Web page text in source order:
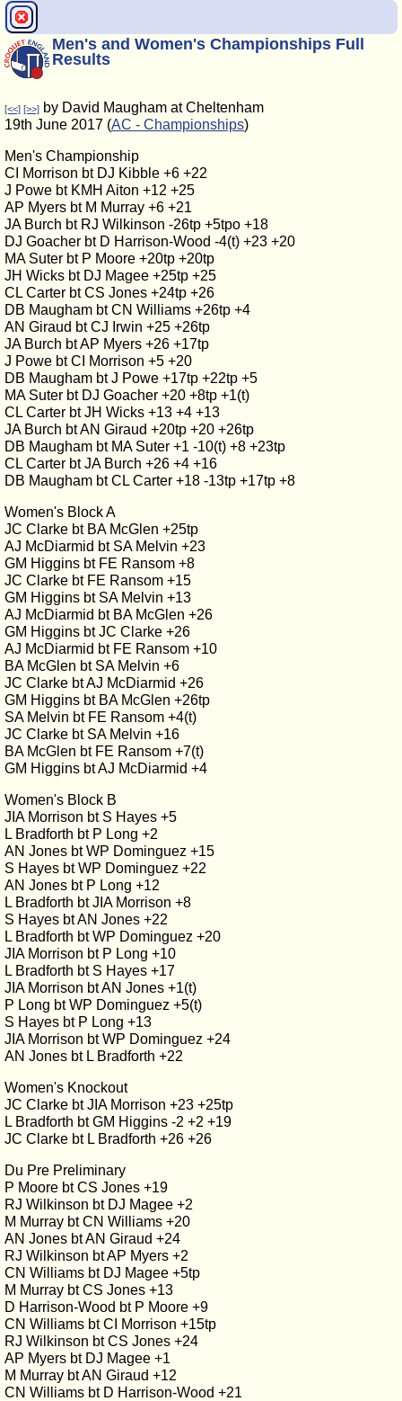
Men's and Women's Championships Full
Results
[<<] [>>] by David Maugham at Cheltenham
19th June 2017 (AC - Championships)
Men's Championship
CI Morrison bt DJ Kibble +6 +22
J Powe bt KMH Aiton +12 +25
AP Myers bt M Murray +6 +21
JA Burch bt RJ Wilkinson -26tp +5tpo +18
DJ Goacher bt D Harrison-Wood -4(t) +23 +20
MA Suter bt P Moore +20tp +20tp
JH Wicks bt DJ Magee +25tp +25
CL Carter bt CS Jones +24tp +26
DB Maugham bt CN Williams +26tp +4
AN Giraud bt CJ Irwin +25 +26tp
JA Burch bt AP Myers +26 +17tp
J Powe bt CI Morrison +5 +20
DB Maugham bt J Powe +17tp +22tp +5
MA Suter bt DJ Goacher +20 +8tp +1(t)
CL Carter bt JH Wicks +13 +4 +13
JA Burch bt AN Giraud +20tp +20 +26tp
DB Maugham bt MA Suter +1 -10(t) +8 +23tp
CL Carter bt JA Burch +26 +4 +16
DB Maugham bt CL Carter +18 -13tp +17tp +8
Women's Block A
JC Clarke bt BA McGlen +25tp
AJ McDiarmid bt SA Melvin +23
GM Higgins bt FE Ransom +8
JC Clarke bt FE Ransom +15
GM Higgins bt SA Melvin +13
AJ McDiarmid bt BA McGlen +26
GM Higgins bt JC Clarke +26
AJ McDiarmid bt FE Ransom +10
BA McGlen bt SA Melvin +6
JC Clarke bt AJ McDiarmid +26
GM Higgins bt BA McGlen +26tp
SA Melvin bt FE Ransom +4(t)
JC Clarke bt SA Melvin +16
BA McGlen bt FE Ransom +7(t)
GM Higgins bt AJ McDiarmid +4
Women's Block B
JIA Morrison bt S Hayes +5
L Bradforth bt P Long +2
AN Jones bt WP Dominguez +15
S Hayes bt WP Dominguez +22
AN Jones bt P Long +12
L Bradforth bt JIA Morrison +8
S Hayes bt AN Jones +22
L Bradforth bt WP Dominguez +20
JIA Morrison bt P Long +10
L Bradforth bt S Hayes +17
JIA Morrison bt AN Jones +1(t)
P Long bt WP Dominguez +5(t)
S Hayes bt P Long +13
JIA Morrison bt WP Dominguez +24
AN Jones bt L Bradforth +22
Women's Knockout
JC Clarke bt JIA Morrison +23 +25tp
L Bradforth bt GM Higgins -2 +2 +19
JC Clarke bt L Bradforth +26 +26
Du Pre Preliminary
P Moore bt CS Jones +19
RJ Wilkinson bt DJ Magee +2
M Murray bt CN Williams +20
AN Jones bt AN Giraud +24
RJ Wilkinson bt AP Myers +2
CN Williams bt DJ Magee +5tp
M Murray bt CS Jones +13
D Harrison-Wood bt P Moore +9
CN Williams bt CI Morrison +15tp
RJ Wilkinson bt CS Jones +24
AP Myers bt DJ Magee +1
M Murray bt AN Giraud +12
CN Williams bt D Harrison-Wood +21